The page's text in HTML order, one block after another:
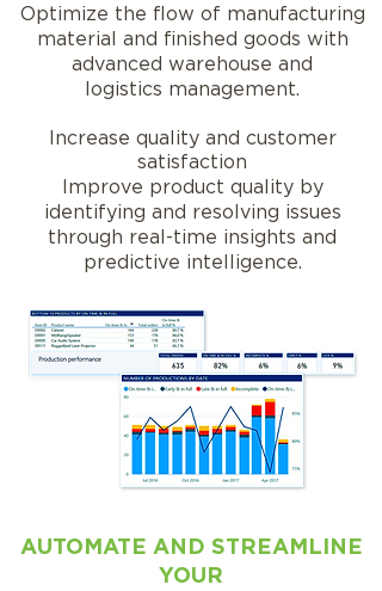
Optimize the flow of manufacturing
material and finished goods with
advanced warehouse and
logistics management.
Increase quality and customer
satisfaction
Improve product quality by
identifying and resolving issues
through real-time insights and
predictive intelligence.
AUTOMATE AND STREAMLINE
YOUR